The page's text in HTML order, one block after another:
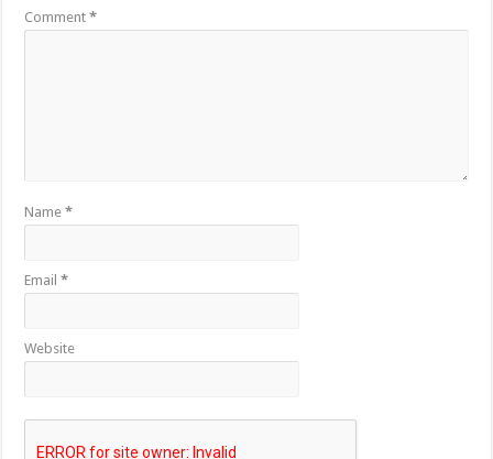
Comment*
Name*
Email*
Website